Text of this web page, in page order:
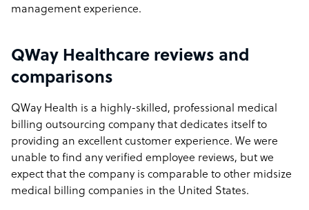
management experience.
QWay Healthcare reviews and
comparisons
QWay Health is a highly-skilled, professional medical
billing outsourcing company that dedicates itself to
providing an excellent customer experience. We were
unable to find any verified employee reviews, but we
expect that the company is comparable to other midsize
medical billing companies in the United States.